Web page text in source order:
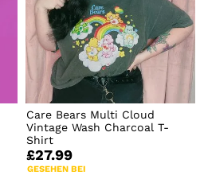
Care Bears Multi Cloud
Vintage Wash Charcoal T-
Shirt
£27.99
GESEHEN BEI